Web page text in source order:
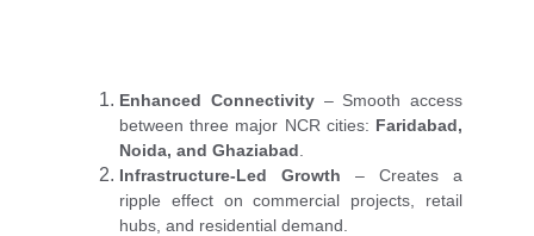
Enhanced Connectivity– Smooth access
between three major NCR cities: Faridabad,
Noida, and Ghaziabad
Infrastructure-Led Growth – Creates a
ripple effect on commercial projects, retail
hubs, and residential demand.